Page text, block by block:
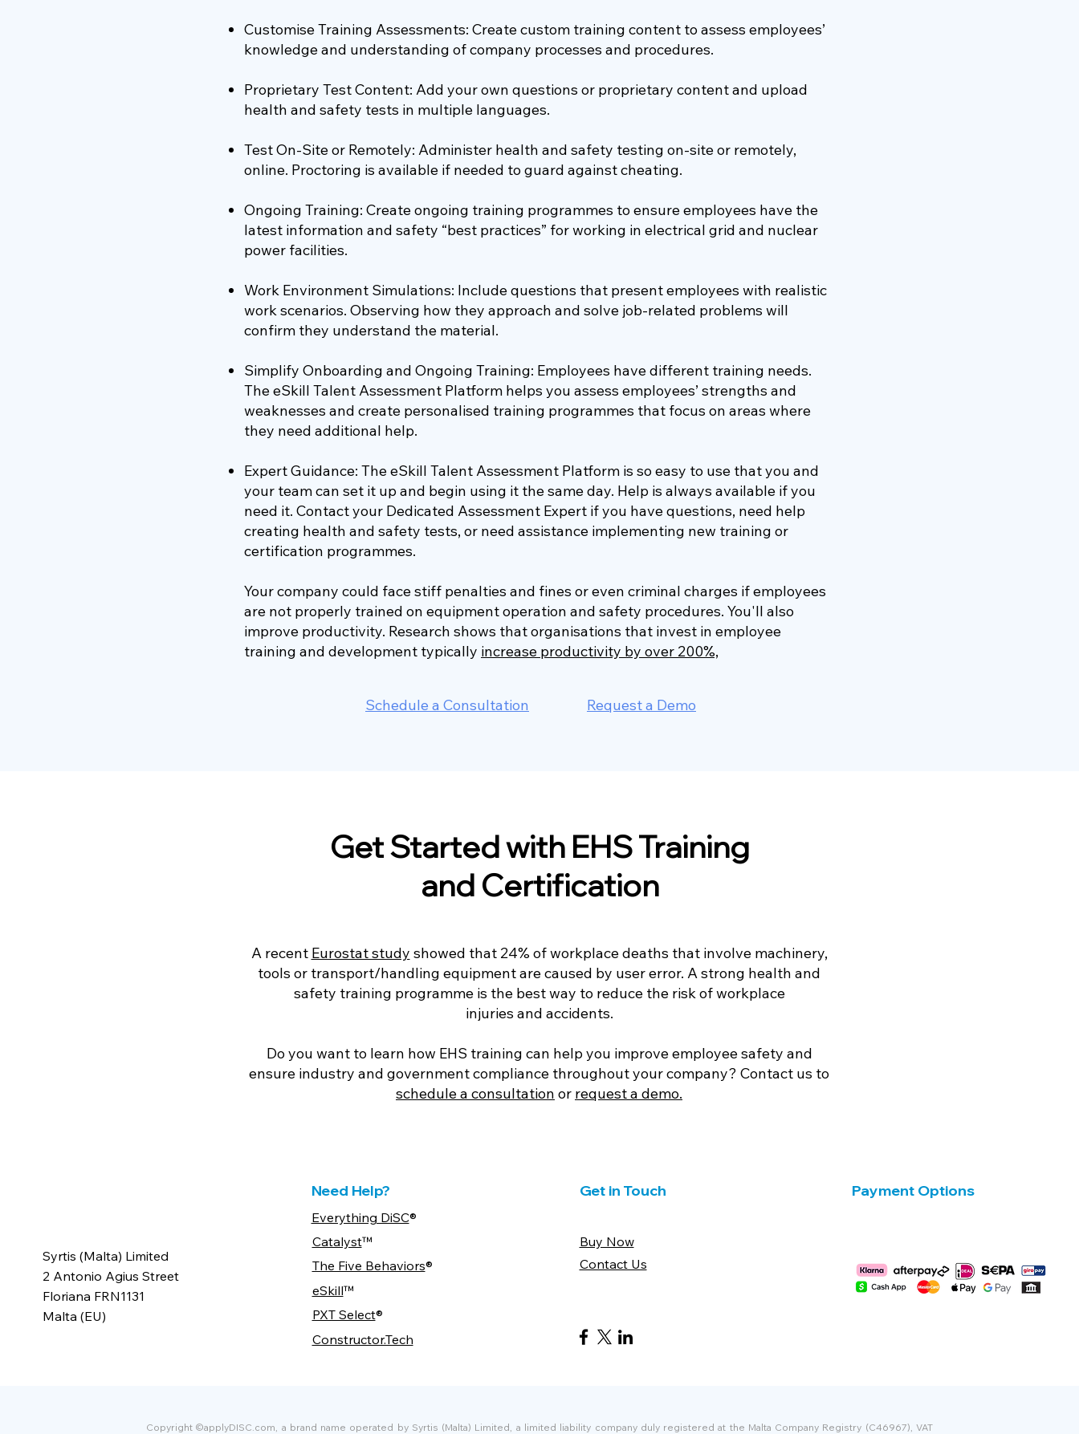
Customise Training Assessments: Create custom training content to assess employees’
knowledge and understanding of company processes and procedures.
Proprietary Test Content: Add your own questions or proprietary content and upload
health and safety tests in multiple languages.
Test On-Site or Remotely: Administer health and safety testing on-site or remotely,
online. Proctoring is available if needed to guard against cheating.
Ongoing Training: Create ongoing training programmes to ensure employees have the
latest information and safety “best practices” for working in electrical grid and nuclear
power facilities.
Work Environment Simulations: Include questions that present employees with realistic
work scenarios. Observing how they approach and solve job-related problems will
confirm they understand the material.
Simplify Onboarding and Ongoing Training: Employees have different training needs.
The eSkill Talent Assessment Platform helps you assess employees’ strengths and
weaknesses and create personalised training programmes that focus on areas where
they need additional help.
Expert Guidance: The eSkill Talent Assessment Platform is so easy to use that you and
your team can set it up and begin using it the same day. Help is always available if you
need it. Contact your Dedicated Assessment Expert if you have questions, need help
creating health and safety tests, or need assistance implementing new training or
certification programmes.
Your company could face stiff penalties and fines or even criminal charges if employees
are not properly trained on equipment operation and safety procedures. You'll also
improve productivity. Research shows that organisations that invest in employee
training and development typically increase productivity by over 200%,
Schedule a Consultation Request a Demo
Get Started with EHS Training
and Certification
A recent Eurostat study showed that 24% of workplace deaths that involve machinery,
tools or transport/handling equipment are caused by user error. A strong health and
safety training programme is the best way to reduce the risk of workplace
injuries and accidents.
Do you want to learn how EHS training can help you improve employee safety and
ensure industry and government compliance throughout your company? Contact us to
schedule a consultation or request a demo.
Syrtis (Malta) Limited
2 Antonio Agius Street
Floriana FRN1131
Malta (EU)
Need Help?
Everything DiSC®
Catalyst™
The Five Behaviors®
eSkill™
PXT Select®
Constructor.Tech
Get in Touch
Buy Now
Contact Us
Payment Options
Copyright ©applyDISC.com, a brand name operated by Syrtis (Malta) Limited, a limited liability company duly registered at the Malta Company Registry (C46967), VAT